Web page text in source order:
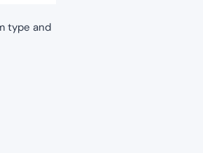
type and